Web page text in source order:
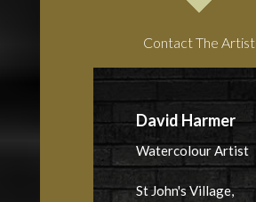
Contact The Artist
David Harmer
Watercolour Artist
St John's Village,